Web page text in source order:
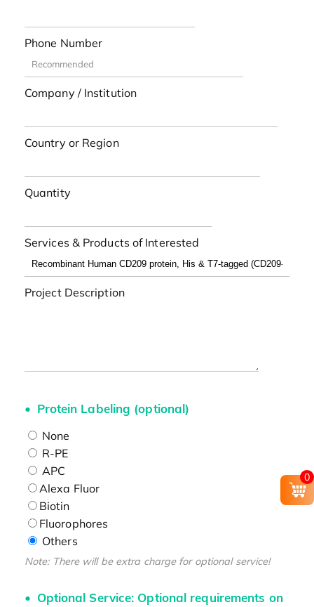
Phone Number
Company / Institution
Country or Region
Quantity
Services & Products of Interested
Project Description
Protein Labeling (optional)
None
R-PE
APC
Alexa Fluor
Biotin
Fluorophores
Others
Note: There will be extra charge for optional service!
Optional Service: Optional requirements on
0